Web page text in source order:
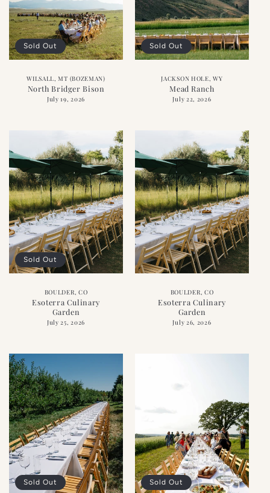
Sold Out
WILSALL, MT (BOZEMAN)
North Bridger Bison
July 19, 2026
Sold Out
JACKSON HOLE, WY
Mead Ranch
July 22, 2026
Sold Out
BOULDER, CO
Esoterra Culinary
Garden
July 25, 2026
BOULDER, CO
Esoterra Culinary
Garden
July 26, 2026
Sold Out Sold Out